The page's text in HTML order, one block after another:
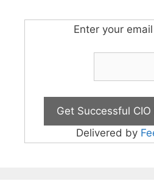
Enter your
Delivered by